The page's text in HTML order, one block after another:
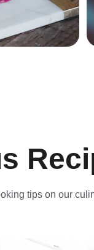
tips on our